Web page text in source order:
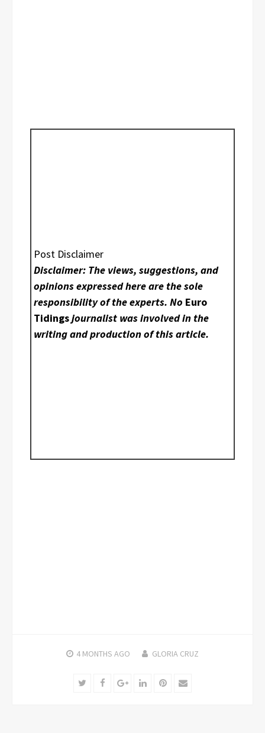
Post Disclaimer
Disclaimer: The views, suggestions, and
opinions expressed here are the sole
responsibility of the experts. No Euro
Tidingsjournalist was involved in the
writing and production of this article.
4 MONTHS AGO GLORIA CRUZ
TwitterFacebookGoogle+LinkedInPinterest
Email